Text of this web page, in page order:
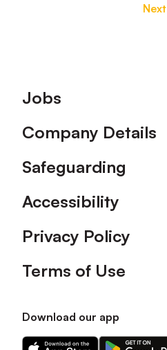
Next
Footer
Jobs
Company Details
Safeguarding
Accessibility
Privacy Policy
Terms of Use
Download our app
Download
Download